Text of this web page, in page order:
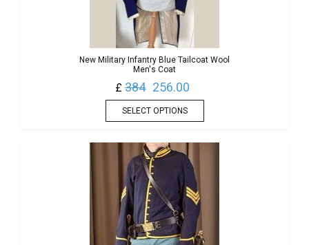
New Military Infantry Blue Tailcoat Wool
Men's Coat
£ 384 256.00
SELECT OPTIONS